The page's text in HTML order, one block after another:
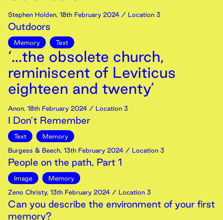
Stephen Holden, 18th February 2024 / Location 3
Outdoors
Memory Text
‘...the obsolete church,
reminiscent of Leviticus
eighteen and twenty’
Anon, 18th February 2024 / Location 3
I Don’t Remember
Text
Memory
Burgess & Beech, 13th February 2024 / Location 3
People on the path, Part 1
Image
Memory
Zeno Christy, 13th February 2024 / Location 3
Can you describe the environment of your first
memory?